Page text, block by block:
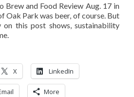
Brew and Food Review Aug. 17 in
Oak Park was beer, of course. But
this post shows, sustainability
X LinkedIn
More